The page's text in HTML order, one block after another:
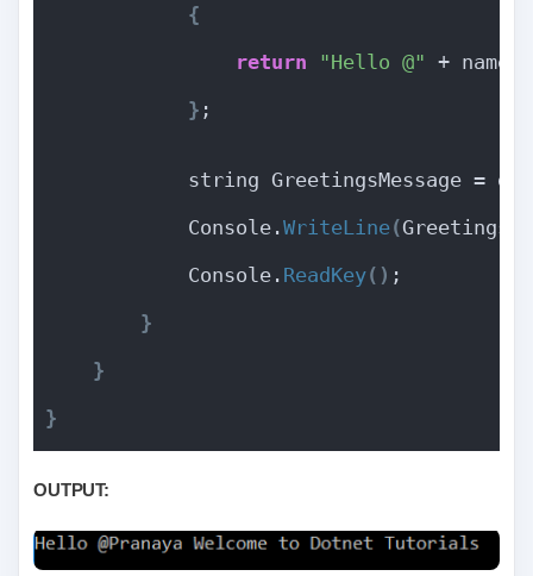
{
return
"Hello @" + name
} ;
            string GreetingsMessage = gd.
            Console.
WriteLine(
            Console.
ReadKey() ;
}
}
}
OUTPUT: